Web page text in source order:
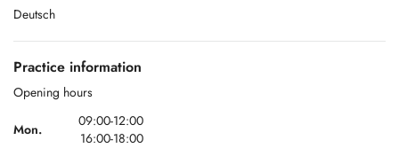
Deutsch
Practice information
Opening hours
Mon.
09:00-12:00
16:00-18:00